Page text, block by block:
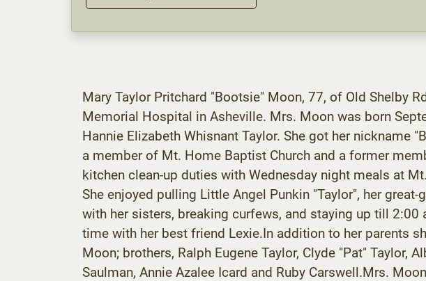
Mary Taylor Pritchard "Bootsie" Moon, 77, of Old Shelby
Memorial Hospital in Asheville. Mrs. Moon was born
Hannie Elizabeth Whisnant Taylor. She got her nickname
a member of Mt. Home Baptist Church and a former
kitchen clean-up duties with Wednesday night meals at
She enjoyed pulling Little Angel Punkin "Taylor", her
with her sisters, breaking curfews, and staying up till
time with her best friend Lexie.In addition to her parents
Moon; brothers, Ralph Eugene Taylor, Clyde "Pat" Taylor,
Saulman, Annie Azalee Icard and Ruby Carswell.Mrs.